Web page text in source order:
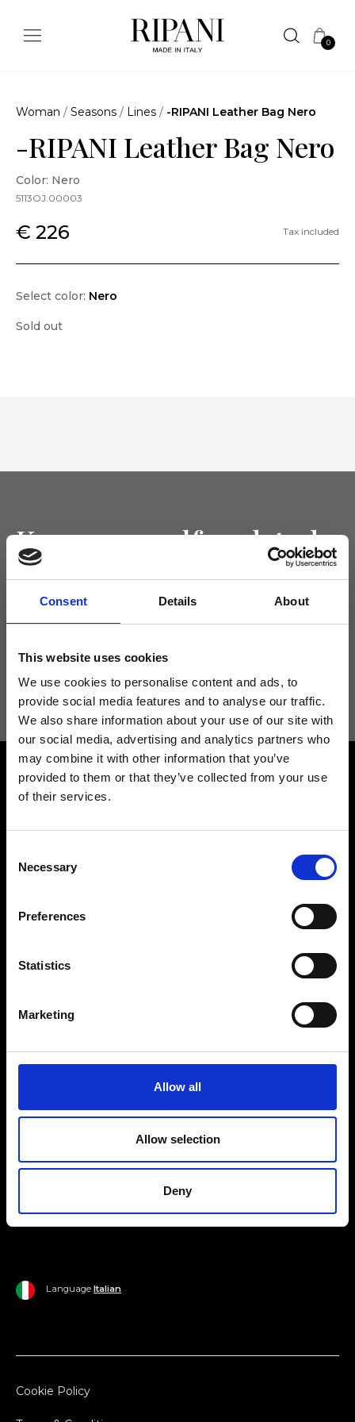
Consent Details About
This website uses cookies
We use cookies to personalise content and ads, to
provide social media features and to analyse our traffic.
We also share information about your use of our site with
our social media, advertising and analytics partners who
may combine it with other information that you’ve
provided to them or that they’ve collected from your use
of their services.
Selection
Necessary
Preferences
Statistics
Marketing
Allow all
Allow selection
Deny
0
Woman / Seasons / Lines / -RIPANI Leather Bag Nero
-RIPANI Leather Bag Nero
Color: Nero
5113OJ.00003
€ 226 Tax included
Select color: Nero
Sold out
Keep yourself updated
Don't miss the latest news from Ripani, sign up for the newsletter!
information see Privacy Policy.
Find a store
Folllow us
Language Italian
Cookie Policy